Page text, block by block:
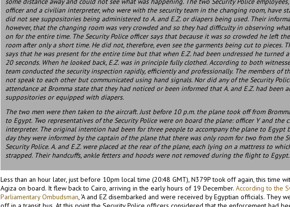
officer and a civilian interpreter, who were with the security team in the changing room, have
did not see suppositories being administered to A. and E.Z. or diapers being used. Their
however, that the changing room was very crowded and so they had difficulty in observing
on for the entire time. The Security Police officer says that because it was so crowded he left
room after only a short time. He did not, therefore, even see the garments being cut to pieces.
says that he was present for the entire time but that when E.Z. had been undressed he turned
20 seconds. When he looked back, E.Z. was in principle fully clothed. According to both
team conducted the security inspection rapidly, efficiently and professionally. The members of
not speak to each other but communicated using hand signals. Nor did any of the Security
attendance at Bromma state that they had noticed or been informed that A. and E.Z. had been
suppositories or equipped with diapers.
The two men were then taken to the aircraft. Just before 10 p.m. the plane took off from
to Egypt. Two representatives of the Security Police were on board the plane: officer Y and the
interpreter. The original intention had been for three people to accompany the plane to Egypt
day they were informed by the captain of the plane that there was only room for two from the
Security Police. A. and E.Z. were placed at the rear of the plane, each lying on a mattress to
strapped. Their handcuffs, ankle fetters and hoods were not removed during the flight to Egypt.
Less than an hour later, just before 10pm local time (20:48 GMT), N379P took off again, this time
Agiza on board. It flew back to Cairo, arriving in the early hours of 19 December. According to the
Parliamentary Ombudsman, 'A and EZ disembarked and were received by Egyptian officials. They